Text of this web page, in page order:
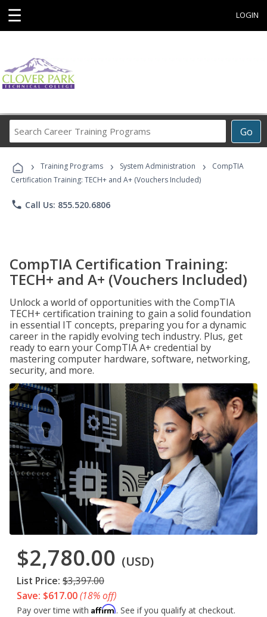
☰ LOGIN
Go
Career
Programs
› Training Programs › System Administration ›
CompTIA
Certification Training: TECH+ and A+ (Vouchers Included)
phone Call Us: 855.520.6806
CompTIA Certification Training:
TECH+ and A+ (Vouchers Included)
Unlock a world of opportunities with the CompTIA
TECH+ certification training to gain a solid foundation
in essential IT concepts, preparing you for a dynamic
career in the rapidly evolving tech industry. Plus, get
ready to earn your CompTIA A+ credential by
mastering computer hardware, software, networking,
security, and more.
$2,780.00 (USD)
List Price: $3,397.00
Save: $617.00(18% off)
Pay over time with Affirm. See if you qualify at checkout.